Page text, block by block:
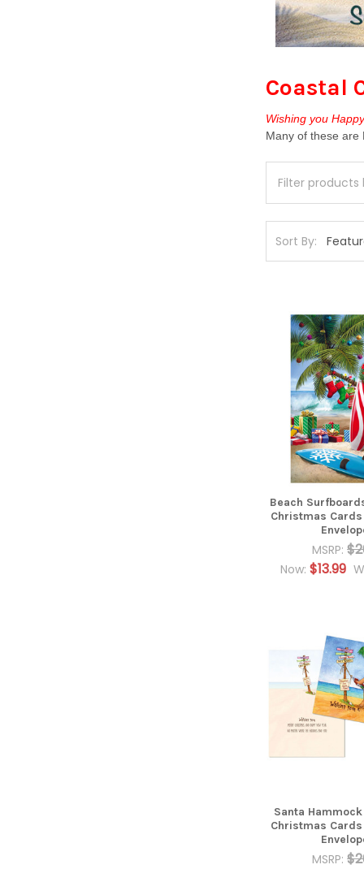
Coastal
Wishing you
Many of these are
Sort By:
Beach
Christmas
MSRP:
Now:$13.99
Santa
Christmas
MSRP: